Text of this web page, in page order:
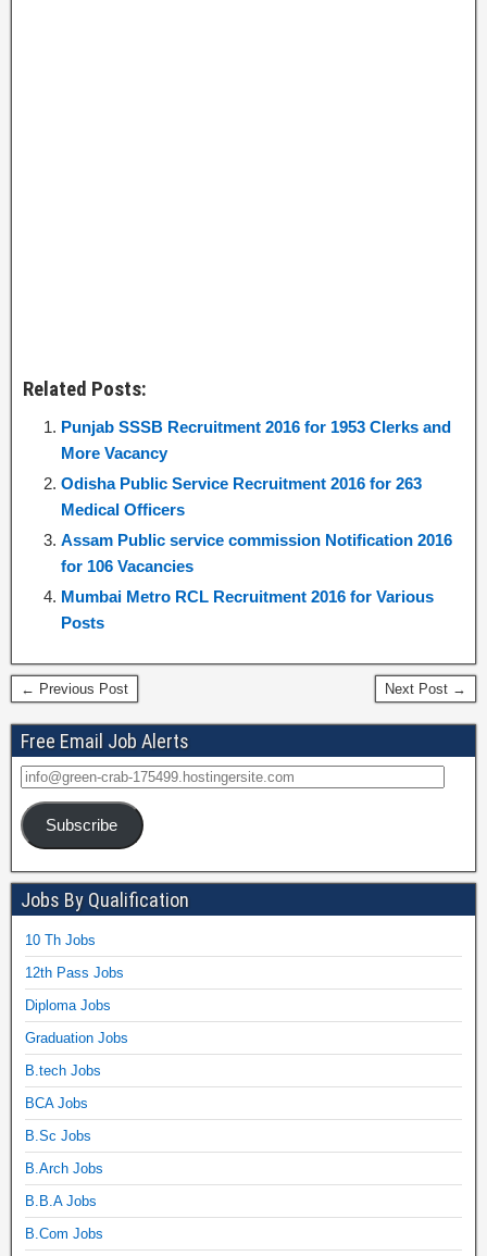
Related Posts:
Punjab SSSB Recruitment 2016 for 1953 Clerks and
More Vacancy
Odisha Public Service Recruitment 2016 for 263
Medical Officers
Assam Public service commission Notification 2016
for 106 Vacancies
Mumbai Metro RCL Recruitment 2016 for Various
Posts
← Previous Post Next Post →
Free Email Job Alerts
Subscribe
Jobs By Qualification
10 Th Jobs
12th Pass Jobs
Diploma Jobs
Graduation Jobs
B.tech Jobs
BCA Jobs
B.Sc Jobs
B.Arch Jobs
B.B.A Jobs
B.Com Jobs